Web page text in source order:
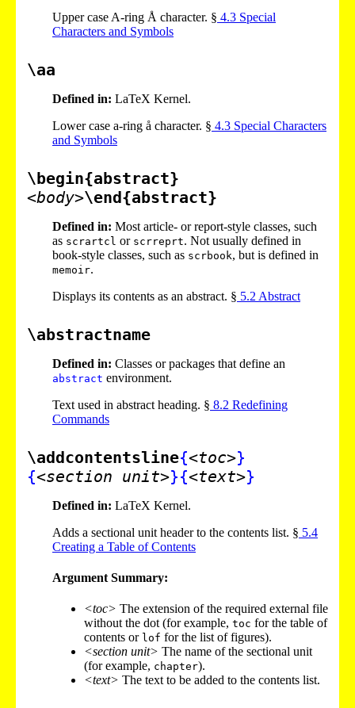
Upper case A-ring Å character. § 4.3 Special
Characters and Symbols
\aa
Defined in: LaTeX Kernel.
Lower case a-ring å character. § 4.3 Special Characters
and Symbols
\begin{abstract}
<body>\end{abstract}
Defined in: Most article- or report-style classes, such
as scrartcl or scrreprt. Not usually defined in
book-style classes, such as scrbook, but is defined in
memoir.
Displays its contents as an abstract. § 5.2 Abstract
\abstractname
Defined in: Classes or packages that define an
abstract environment.
Text used in abstract heading. § 8.2 Redefining
Commands
\addcontentsline{<toc>}
{<section unit>}{<text>}
Defined in: LaTeX Kernel.
Adds a sectional unit header to the contents list. § 5.4
Creating a Table of Contents
Argument Summary:
<toc> The extension of the required external file
without the dot (for example, toc for the table of
contents or lof for the list of figures).
<section unit> The name of the sectional unit
(for example, chapter).
<text> The text to be added to the contents list.